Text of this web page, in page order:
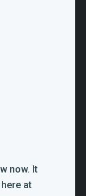
now. It
at